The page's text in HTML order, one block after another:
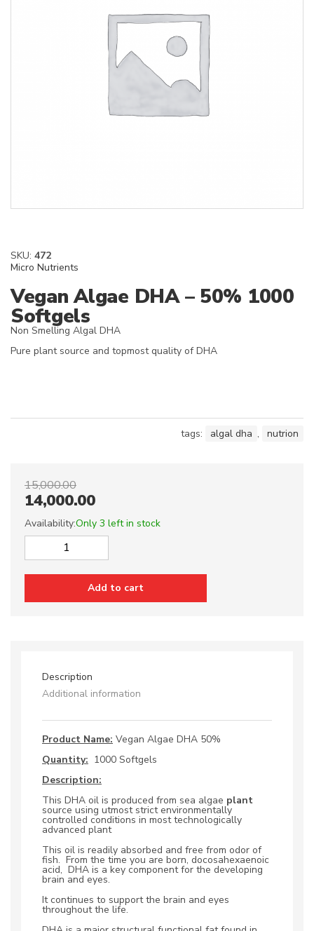
SKU: 472
Micro Nutrients
Vegan Algae DHA – 50% 1000
Softgels
Non Smelling Algal DHA
Pure plant source and topmost quality of DHA
tags: algal dha , nutrion
15,000.00
14,000.00
Availability:Only 3 left in stock
50%
Add to cart
Description
Additional information
Product Name: Vegan Algae DHA 50%
Quantity: 1000 Softgels
Description:
This DHA oil is produced from sea algae plant
source using utmost strict environmentally
controlled conditions in most technologically
advanced plant
This oil is readily absorbed and free from odor of
fish. From the time you are born, docosahexaenoic
acid, DHA is a key component for the developing
brain and eyes.
It continues to support the brain and eyes
throughout the life.